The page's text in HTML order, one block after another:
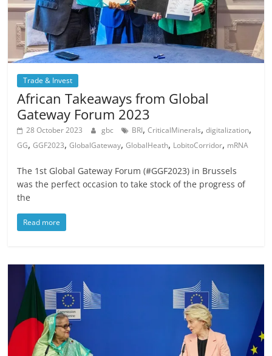
Trade & Invest
African Takeaways from Global
Gateway Forum 2023
28 October 2023 gbc BRI,CriticalMinerals,digitalization,
GG,GGF2023,GlobalGateway,GlobalHeath, LobitoCorridor, mRNA
The 1st Global Gateway Forum (#GGF2023) in Brussels
was the perfect occasion to take stock of the progress of
the
Read more